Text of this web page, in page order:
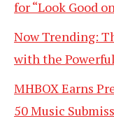
for “Look Good
Now Trending:
with the Powerful
MHBOX Earns
50 Music